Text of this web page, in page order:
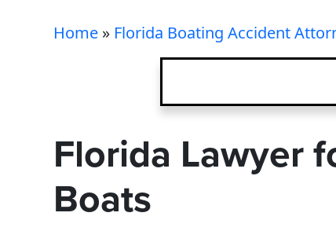
Home » Florida Boating Accident
Florida Lawyer
Boats